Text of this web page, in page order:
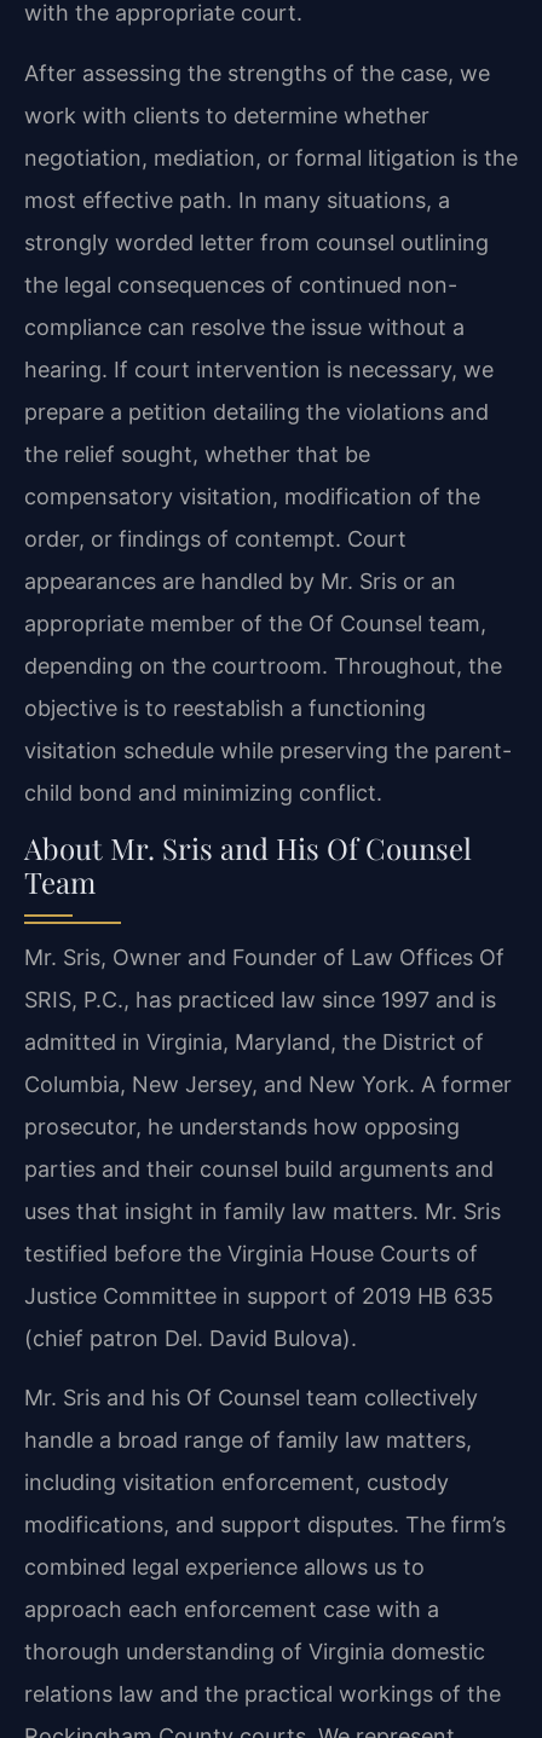
with the appropriate court.
After assessing the strengths of the case, we
work with clients to determine whether
negotiation, mediation, or formal litigation is the
most effective path. In many situations, a
strongly worded letter from counsel outlining
the legal consequences of continued non-
compliance can resolve the issue without a
hearing. If court intervention is necessary, we
prepare a petition detailing the violations and
the relief sought, whether that be
compensatory visitation, modification of the
order, or findings of contempt. Court
appearances are handled by Mr. Sris or an
appropriate member of the Of Counsel team,
depending on the courtroom. Throughout, the
objective is to reestablish a functioning
visitation schedule while preserving the parent-
child bond and minimizing conflict.
About Mr. Sris and His Of Counsel
Team
Mr. Sris, Owner and Founder of Law Offices Of
SRIS, P.C., has practiced law since 1997 and is
admitted in Virginia, Maryland, the District of
Columbia, New Jersey, and New York. A former
prosecutor, he understands how opposing
parties and their counsel build arguments and
uses that insight in family law matters. Mr. Sris
testified before the Virginia House Courts of
Justice Committee in support of 2019 HB 635
(chief patron Del. David Bulova).
Mr. Sris and his Of Counsel team collectively
handle a broad range of family law matters,
including visitation enforcement, custody
modifications, and support disputes. The firm’s
combined legal experience allows us to
approach each enforcement case with a
thorough understanding of Virginia domestic
relations law and the practical workings of the